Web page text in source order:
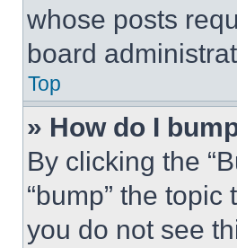
whose posts
board
Top
» How do I
By clicking the
“bump” the
you do not see